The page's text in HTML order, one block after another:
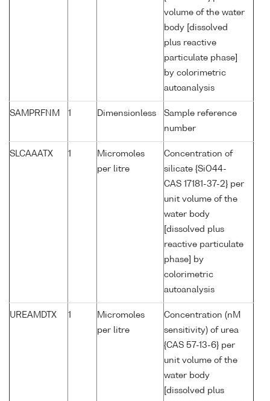
volume of the water
body [dissolved
plus reactive
particulate phase]
by colorimetric
autoanalysis
SAMPRFNM 1 Dimensionless
Sample reference
number
SLCAAATX 1
Micromoles
per litre
Concentration of
silicate {SiO44-
CAS 17181-37-2} per
unit volume of the
water body
[dissolved plus
reactive particulate
phase] by
colorimetric
autoanalysis
UREAMDTX 1
Micromoles
per litre
Concentration (nM
sensitivity) of urea
{CAS 57-13-6} per
unit volume of the
water body
[dissolved plus